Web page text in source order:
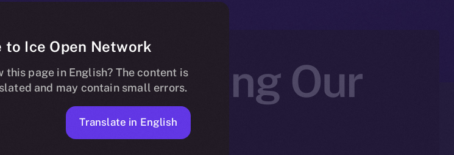
Unifying Our
to Ice Open Network
this page in English? The content is
and may contain small errors.
Translate in English